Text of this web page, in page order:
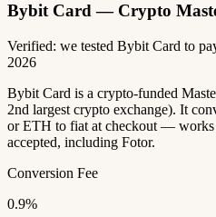
Bybit Card — Crypto
Verified: we tested Bybit Card to
2026
Bybit Card is a crypto-funded
2nd largest crypto exchange). It
or ETH to fiat at checkout — works
accepted, including Fotor.
Conversion Fee
0.9%